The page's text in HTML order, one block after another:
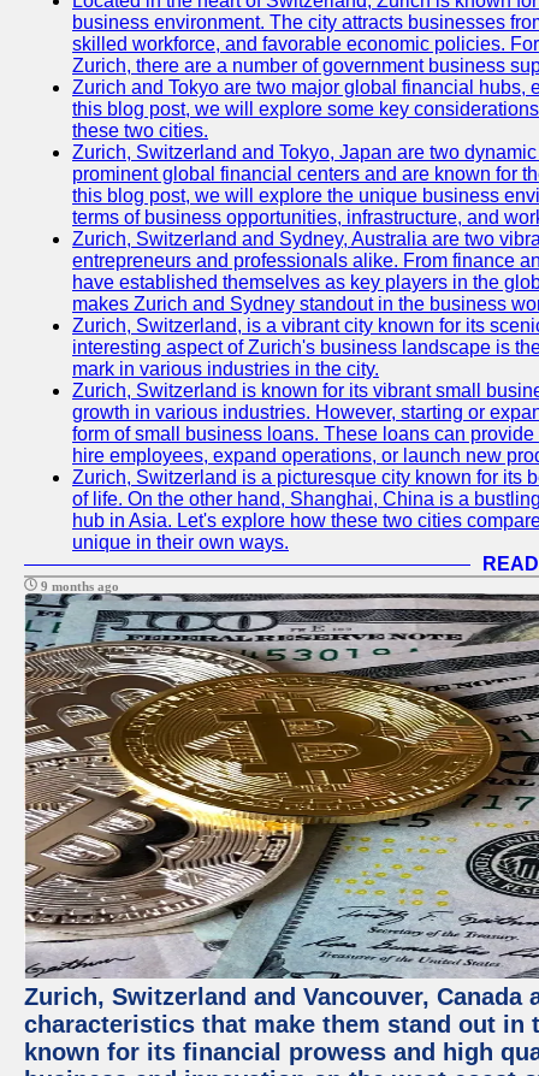
business environment. The city attracts businesses
skilled workforce, and favorable economic policies.
Zurich, there are a number of government business
Zurich and Tokyo are two major global financial hubs,
this blog post, we will explore some key
these two cities.
Zurich, Switzerland and Tokyo, Japan are two
prominent global financial centers and are known for
this blog post, we will explore the unique business
terms of business opportunities, infrastructure, and
Zurich, Switzerland and Sydney, Australia are two
entrepreneurs and professionals alike. From finance
have established themselves as key players in the
makes Zurich and Sydney standout in the business
Zurich, Switzerland, is a vibrant city known for its
interesting aspect of Zurich's business landscape is
mark in various industries in the city.
Zurich, Switzerland is known for its vibrant small
growth in various industries. However, starting or
form of small business loans. These loans can
hire employees, expand operations, or launch new
Zurich, Switzerland is a picturesque city known for its
of life. On the other hand, Shanghai, China is a
hub in Asia. Let's explore how these two cities
unique in their own ways.
9 months ago
Zurich, Switzerland and Vancouver,
characteristics that make them stand out
known for its financial prowess and high